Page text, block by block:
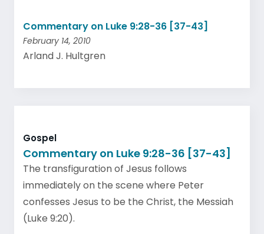
Commentary on Luke 9:28-36 [37-43]
February 14, 2010
Arland J. Hultgren
Gospel
Commentary on Luke 9:28-36 [37-43]
The transfiguration of Jesus follows
immediately on the scene where Peter
confesses Jesus to be the Christ, the Messiah
(Luke 9:20).